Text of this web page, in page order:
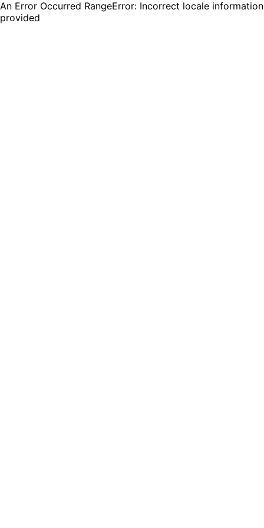
An Error Occurred RangeError: Incorrect locale information
provided